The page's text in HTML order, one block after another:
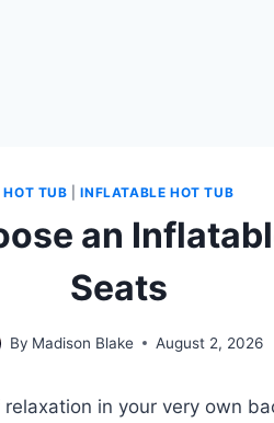
HOT TUB |INFLATABLE HOT TUB
an
Seats
By Madison Blake August 2, 2026
in your very own